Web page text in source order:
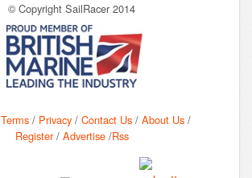
© Copyright SailRacer 2014
Terms / Privacy / Contact Us / About Us /
Register/ Advertise/Rss